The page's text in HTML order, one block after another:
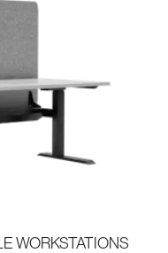
WORKSTATIONS